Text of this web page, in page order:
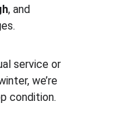
, and
service or
we’re
condition.